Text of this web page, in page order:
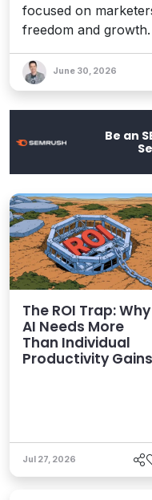
focused on
freedom and
Platform, 1:1
full AEO platform
their AI visibility. It's
June 30, 2026
Be an
The ROI Trap: Why
AI Needs More
Than Individual
Productivity Gains
Jul 27, 2026